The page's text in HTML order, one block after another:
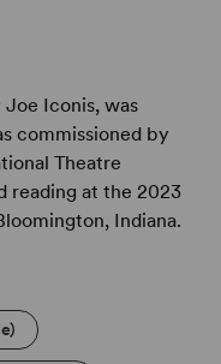
Iconis, was
commissioned by
Theatre
reading at the 2023
Indiana.